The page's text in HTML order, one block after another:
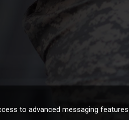
to advanced messaging features